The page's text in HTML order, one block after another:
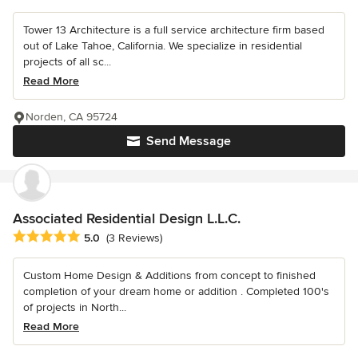
Tower 13 Architecture is a full service architecture firm based
out of Lake Tahoe, California. We specialize in residential
projects of all sc...
Read More
Send Message
Norden, CA 95724
Associated Residential Design L.L.C.
Average rating: 5 out of 5 stars
5.0 (3 Reviews)
Custom Home Design & Additions from concept to finished
completion of your dream home or addition . Completed 100's
of projects in North...
Read More